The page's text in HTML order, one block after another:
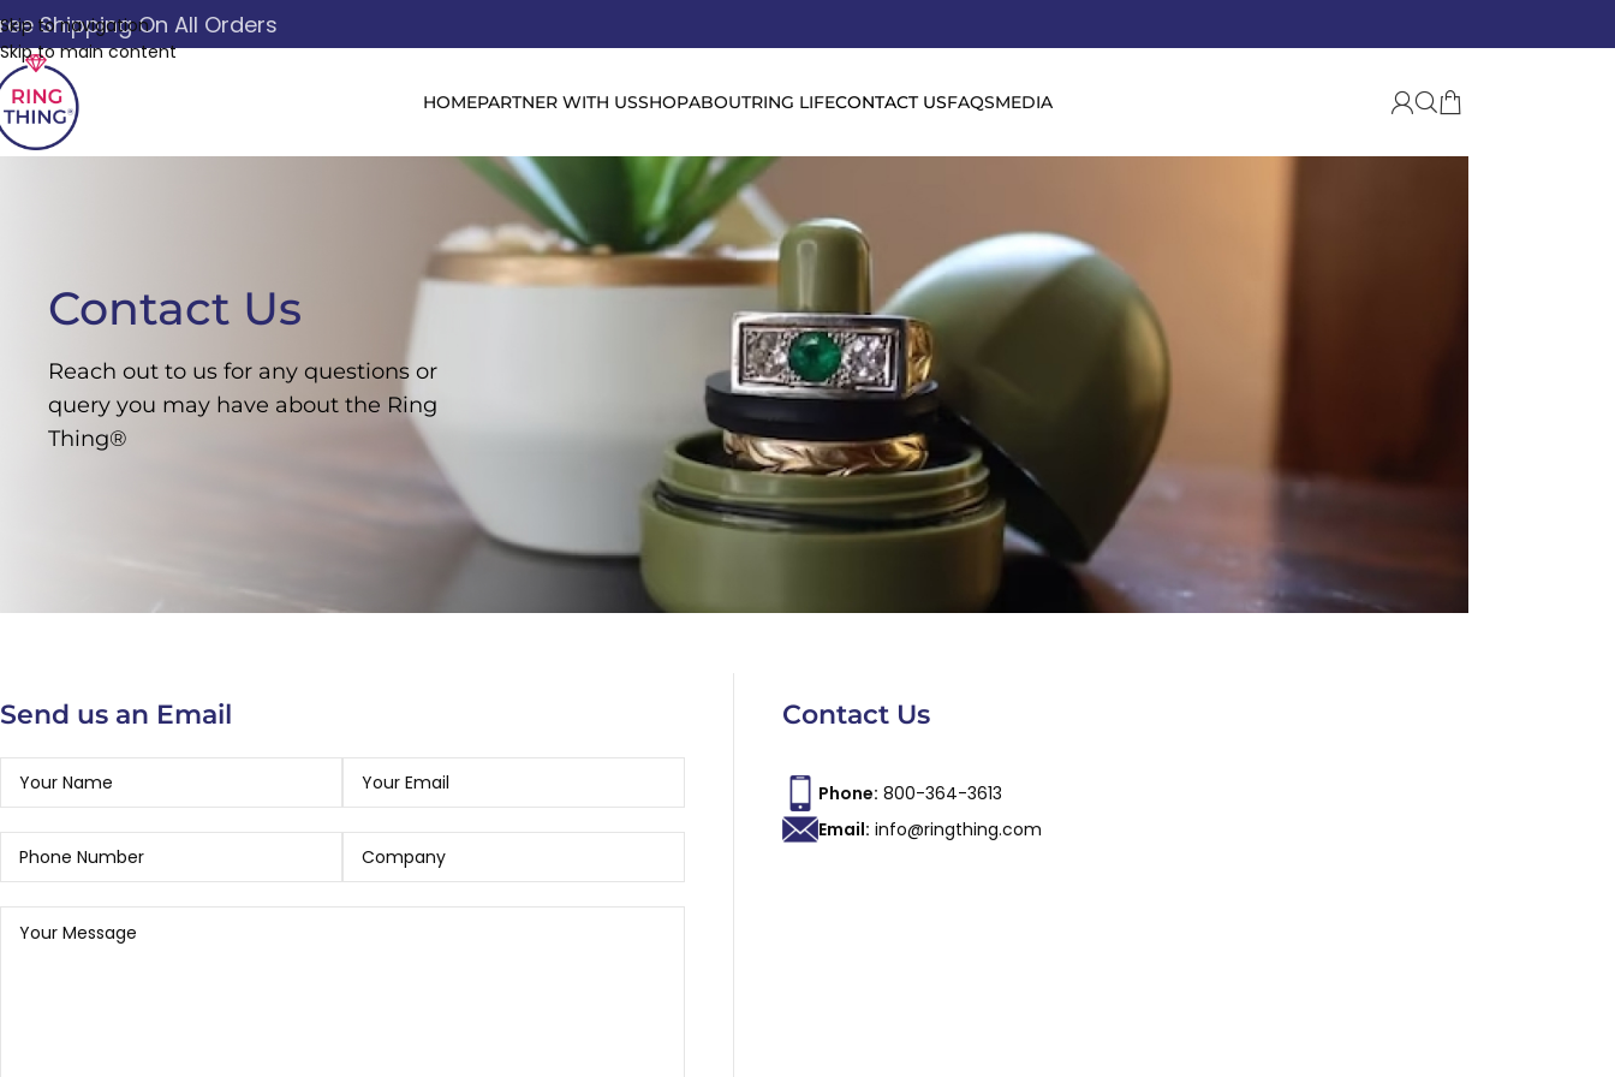
Skip to navigation
Skip to main content
Shipping On All Orders
HOMEPARTNER WITH USSHOPABOUTRING LIFECONTACT USFAQSMEDIA
Contact Us
Reach out to us for any questions or
query you may have about the Ring
Thing®
Send us an Email Contact Us
Phone: 800-364-3613
Email: info@ringthing.com